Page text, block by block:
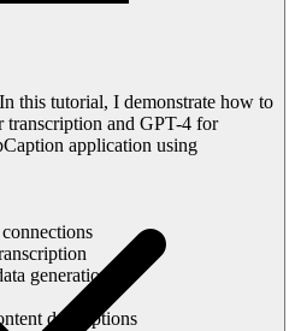
this tutorial, I demonstrate how to
transcription and GPT-4 for
application using
generation
descriptions